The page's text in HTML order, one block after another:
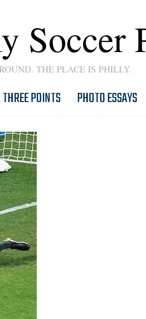
Soccer
THE PLACE IS PHILLY.
POINTS PHOTO ESSAYS